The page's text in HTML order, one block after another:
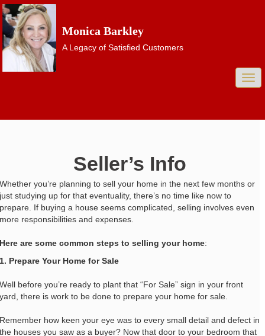
Monica Barkley
A Legacy of Satisfied Customers
Seller’s Info
Whether you’re planning to sell your home in the next few months or
just studying up for that eventuality, there’s no time like now to
prepare. If buying a house seems complicated, selling involves even
more responsibilities and expenses.
Here are some common steps to selling your home:
1. Prepare Your Home for Sale
Well before you’re ready to plant that “For Sale” sign in your front
yard, there is work to be done to prepare your home for sale.
Remember how keen your eye was to every small detail and defect in
the houses you saw as a buyer? Now that door to your bedroom that